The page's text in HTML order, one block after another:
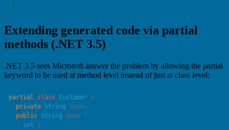
Extending generated code via partial
methods (.NET 3.5)
.NET 3.5 sees Microsoft answer the problem by allowing the partial
keyword to be used at method level instead of just at class level:
partial class Customer
  private
string
  public
string
    set